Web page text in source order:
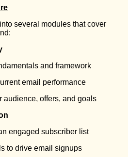
several modules that cover
and framework
email performance
audience, offers, and goals
engaged subscriber list
to drive email signups